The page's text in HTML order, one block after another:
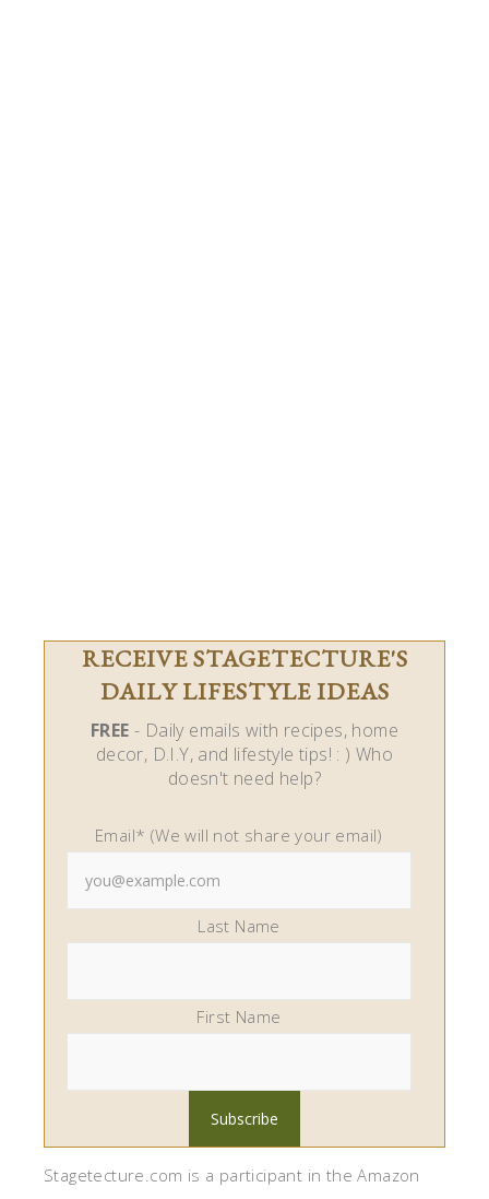
RECEIVE STAGETECTURE'S
DAILY LIFESTYLE IDEAS
FREE - Daily emails with recipes, home
decor, D.I.Y, and lifestyle tips! : ) Who
doesn't need help?
Email* (We will not share your email)
Last Name
First Name
Stagetecture.com is a participant in the Amazon